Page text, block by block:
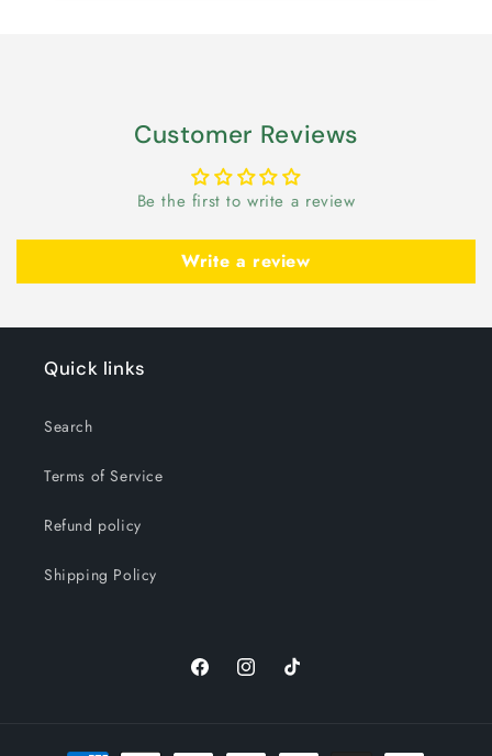
Customer Reviews
Be the first to write a review
Write a review
Quick links
Search
Terms of Service
Refund policy
Shipping Policy
FacebookInstagramTikTok